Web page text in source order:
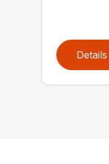
Details